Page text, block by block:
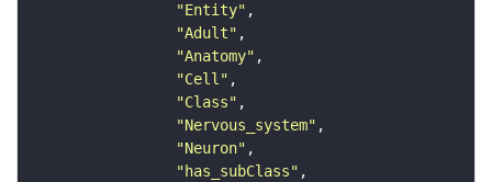
"Entity"
"Adult"
"Anatomy"
"Cell"
"Class"
"Nervous_system"
"Neuron"
"has_subClass"